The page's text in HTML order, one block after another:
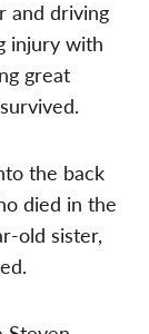
and driving
injury with
great
the back
died in the
old sister,